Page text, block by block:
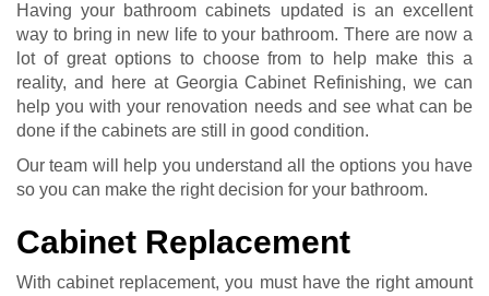
Having your bathroom cabinets updated is an excellent
way to bring in new life to your bathroom. There are now a
lot of great options to choose from to help make this a
reality, and here at Georgia Cabinet Refinishing, we can
help you with your renovation needs and see what can be
done if the cabinets are still in good condition.
Our team will help you understand all the options you have
so you can make the right decision for your bathroom.
Cabinet Replacement
With cabinet replacement, you must have the right amount